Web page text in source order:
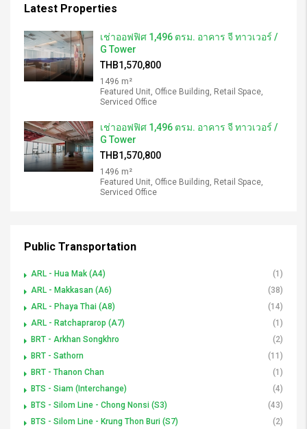
Latest Properties
เช่าออฟฟิศ 1,496 ตรม. อาคาร จี ทาวเวอร์ /
G Tower
THB1,570,800
1496 m²
Featured Unit, Office Building, Retail Space,
Serviced Office
เช่าออฟฟิศ 1,496 ตรม. อาคาร จี ทาวเวอร์ /
G Tower
THB1,570,800
1496 m²
Featured Unit, Office Building, Retail Space,
Serviced Office
Public Transportation
ARL - Hua Mak (A4)
(1)
ARL - Makkasan (A6)
(38)
ARL - Phaya Thai (A8)
(14)
ARL - Ratchaprarop (A7)
(1)
BRT - Arkhan Songkhro
(2)
BRT - Sathorn
(11)
BRT - Thanon Chan
(1)
BTS - Siam (Interchange)
(4)
BTS - Silom Line - Chong Nonsi (S3)
(43)
BTS - Silom Line - Krung Thon Buri (S7)
(2)